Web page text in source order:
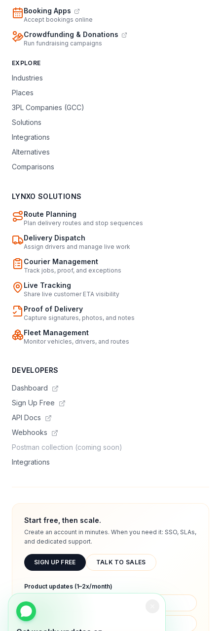
Booking Apps
Accept bookings online
Crowdfunding & Donations
Run fundraising campaigns
EXPLORE
Industries
Places
3PL Companies (GCC)
Solutions
Integrations
Alternatives
Comparisons
LYNXO SOLUTIONS
Route Planning
Plan delivery routes and stop sequences
Delivery Dispatch
Assign drivers and manage live work
Courier Management
Track jobs, proof, and exceptions
Live Tracking
Share live customer ETA visibility
Proof of Delivery
Capture signatures, photos, and notes
Fleet Management
Monitor vehicles, drivers, and routes
DEVELOPERS
Dashboard
Sign Up Free
API Docs
Webhooks
Postman collection (coming soon)
Integrations
Start free, then scale.
Create an account in minutes. When you need it: SSO, SLAs,
and dedicated support.
SIGN UP FREE TALK TO SALES
Product updates (1–2x/month)